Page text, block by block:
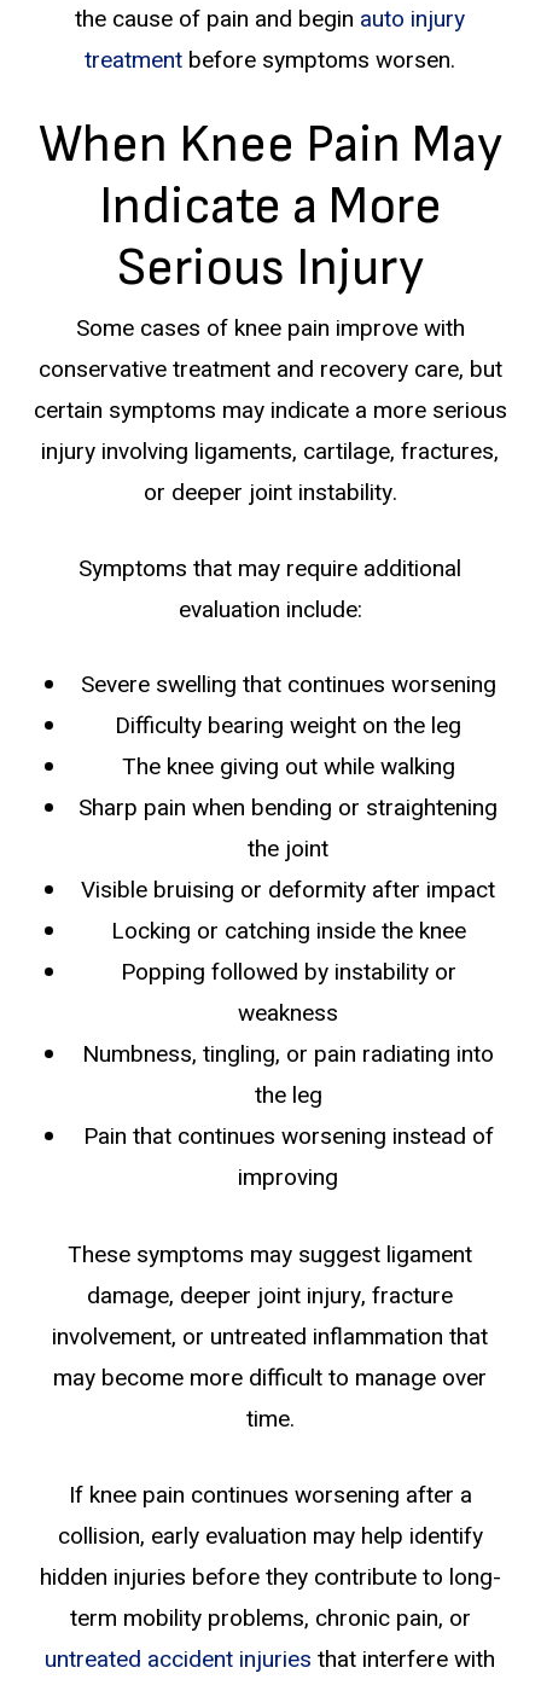
the cause of pain and begin auto injury
treatment before symptoms worsen.
When Knee Pain May
Indicate a More
Serious Injury
Some cases of knee pain improve with
conservative treatment and recovery care, but
certain symptoms may indicate a more serious
injury involving ligaments, cartilage, fractures,
or deeper joint instability.
Symptoms that may require additional
evaluation include:
Severe swelling that continues worsening
Difficulty bearing weight on the leg
The knee giving out while walking
Sharp pain when bending or straightening
the joint
Visible bruising or deformity after impact
Locking or catching inside the knee
Popping followed by instability or
weakness
Numbness, tingling, or pain radiating into
the leg
Pain that continues worsening instead of
improving
These symptoms may suggest ligament
damage, deeper joint injury, fracture
involvement, or untreated inflammation that
may become more difficult to manage over
time.
If knee pain continues worsening after a
collision, early evaluation may help identify
hidden injuries before they contribute to long-
term mobility problems, chronic pain, or
untreated accident injuries that interfere with